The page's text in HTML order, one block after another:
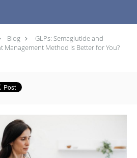
Blog
GLPs: Semaglutide and
Method Is Better for You?